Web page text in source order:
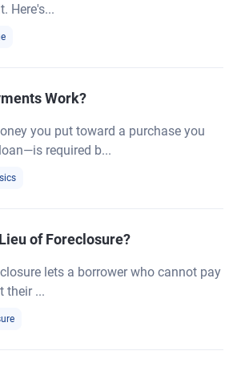
Here's...
Work?
you put toward a purchase you
required b...
of Foreclosure?
lets a borrower who cannot pay
their ...